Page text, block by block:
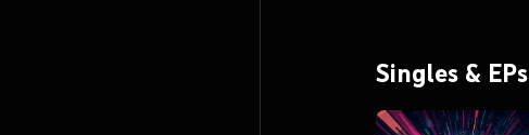
Singles & EPs